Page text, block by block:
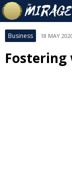
Business 18 MAY